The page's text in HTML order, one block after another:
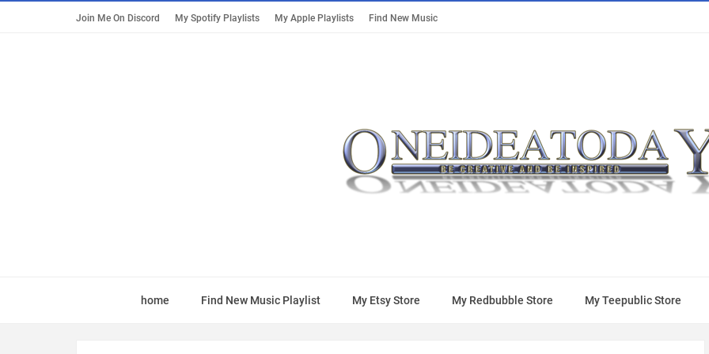
Join Me On Discord My Spotify Playlists My Apple Playlists Find New Music
home Find New Music Playlist My Etsy Store My Redbubble Store My Teepublic Store